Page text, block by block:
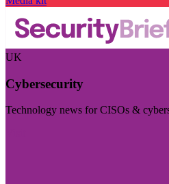
UK
Cybersecurity
Technology news for CISOs &